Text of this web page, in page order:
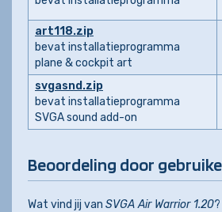
art118.zip
bevat installatieprogramma
plane & cockpit art
svgasnd.zip
bevat installatieprogramma
SVGA sound add-on
Beoordeling door
Wat vind jij van SVGA Air Warrior 1.20